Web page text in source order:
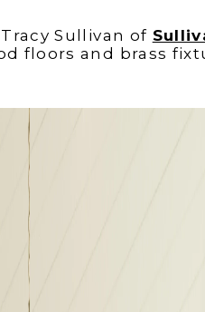
Sullivan of
floors and brass